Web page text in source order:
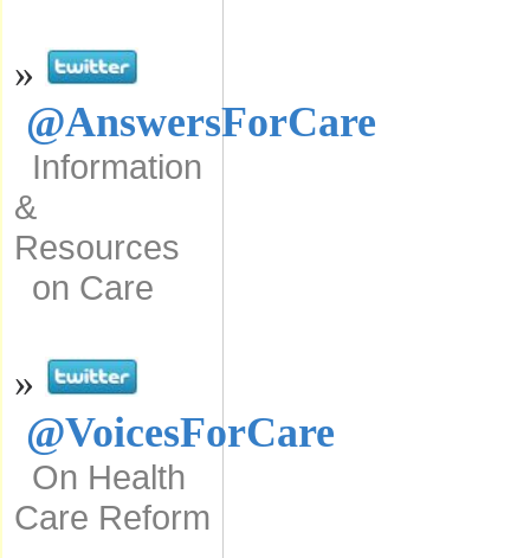
»
@AnswersForCare
Information
&
Resources
on Care
»
@VoicesForCare
On Health
Care Reform